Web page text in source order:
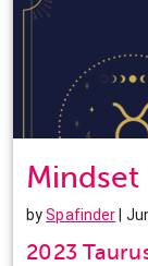
Mindset
bySpafinder |
2023